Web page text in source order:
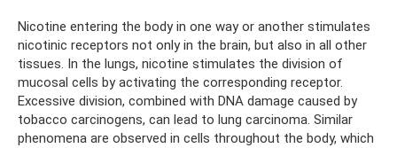
Nicotine entering the body in one way or another stimulates
nicotinic receptors not only in the brain, but also in all other
tissues. In the lungs, nicotine stimulates the division of
mucosal cells by activating the corresponding receptor.
Excessive division, combined with DNA damage caused by
tobacco carcinogens, can lead to lung carcinoma. Similar
phenomena are observed in cells throughout the body, which